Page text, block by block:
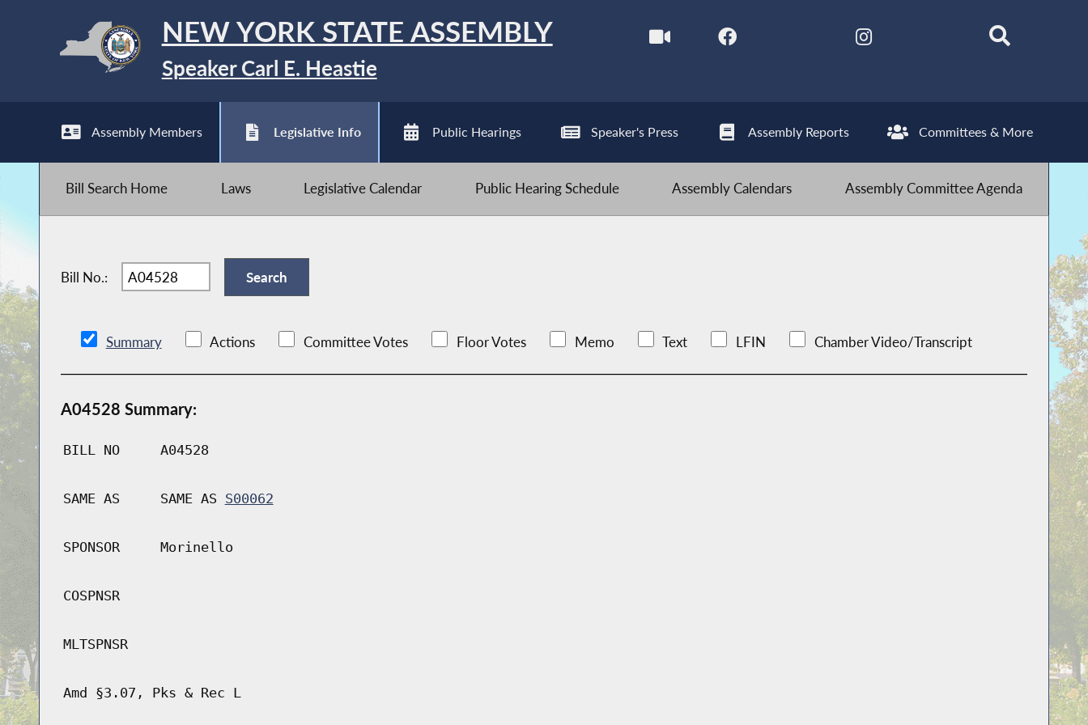
NEW YORK STATE ASSEMBLY
Speaker Carl E. Heastie
Assembly Members Legislative Info Public Hearings Speaker's Press Assembly Reports Committees & More
Bill Search Home Laws Legislative Calendar Public Hearing Schedule Assembly Calendars Assembly Committee Agenda
Bill No.:
Summary Actions Committee Votes Floor Votes Memo Text LFIN Chamber Video/Transcript
A04528 Summary:
BILL NO A04528
SAME AS SAME AS S00062
SPONSOR Morinello
COSPNSR
MLTSPNSR
Amd §3.07, Pks & Rec L